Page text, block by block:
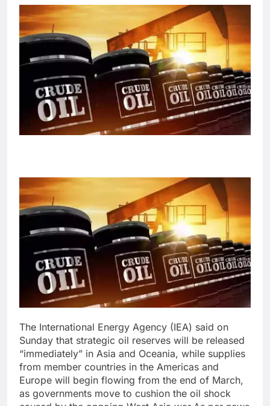
The International Energy Agency (IEA) said on
Sunday that strategic oil reserves will be released
“immediately” in Asia and Oceania, while supplies
from member countries in the Americas and
Europe will begin flowing from the end of March,
as governments move to cushion the oil shock